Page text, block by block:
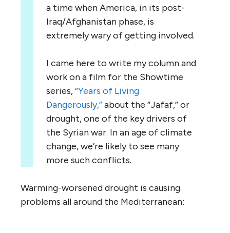
a time when America, in its post-
Iraq/Afghanistan phase, is
extremely wary of getting involved.
I came here to write my column and
work on a film for the Showtime
series,“Years of Living
Dangerously,”about the “Jafaf,” or
drought, one of the key drivers of
the Syrian war. In an age of climate
change, we’re likely to see many
more such conflicts.
Warming-worsened drought is causing
problems all around the Mediterranean: